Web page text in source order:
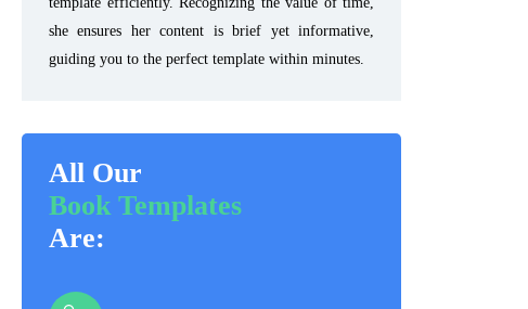
she ensures her content is brief yet informative,
guiding you to the perfect template within minutes.
All Our
Book Templates
Are: